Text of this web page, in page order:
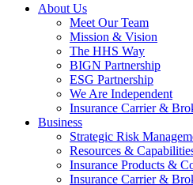
Menu
About Us
Meet Our Team
Mission & Vision
The HHS Way
BIGN Partnership
ESG Partnership
We Are Independent
Insurance Carrier &
Business
Strategic Risk
Resources &
Insurance Products &
Insurance Carrier &